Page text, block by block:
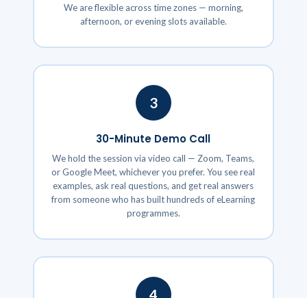
We are flexible across time zones — morning,
afternoon, or evening slots available.
3
30-Minute Demo Call
We hold the session via video call — Zoom, Teams,
or Google Meet, whichever you prefer. You see real
examples, ask real questions, and get real answers
from someone who has built hundreds of eLearning
programmes.
4